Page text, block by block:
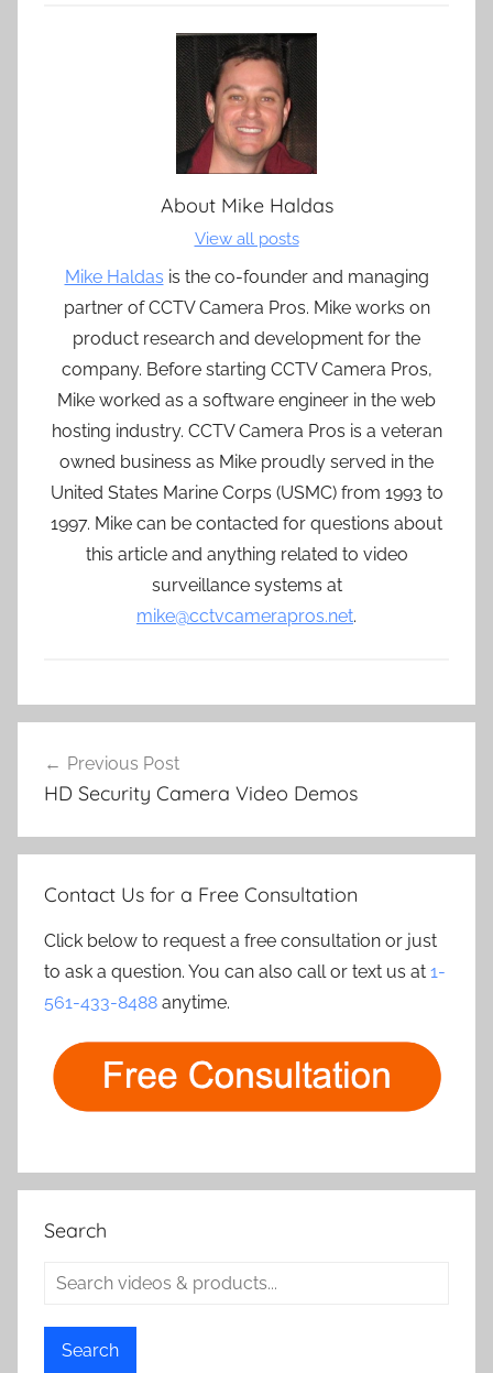
About Mike Haldas
View all posts
Mike Haldas is the co-founder and managing
partner of CCTV Camera Pros. Mike works on
product research and development for the
company. Before starting CCTV Camera Pros,
Mike worked as a software engineer in the web
hosting industry. CCTV Camera Pros is a veteran
owned business as Mike proudly served in the
United States Marine Corps (USMC) from 1993 to
1997. Mike can be contacted for questions about
this article and anything related to video
surveillance systems at
mike@cctvcamerapros.net.
navigation
Previous Post
HD Security Camera Video Demos
Contact Us for a Free Consultation
Click below to request a free consultation or just
to ask a question. You can also call or text us at 1-
561-433-8488 anytime.
Search
Search